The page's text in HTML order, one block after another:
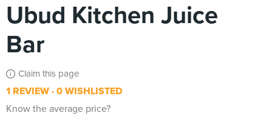
Ubud Kitchen Juice
Bar
Claim this page
1 REVIEW 0 WISHLISTED
Know the average price?